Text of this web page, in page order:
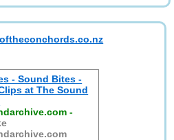
- Sound Bites -
at The Sound
-